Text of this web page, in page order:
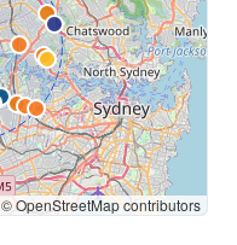
© OpenStreetMap contributors